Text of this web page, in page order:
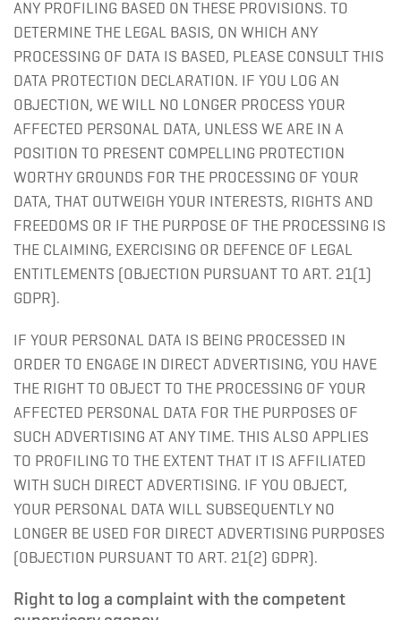
ANY PROFILING BASED ON THESE PROVISIONS. TO
DETERMINE THE LEGAL BASIS, ON WHICH ANY
PROCESSING OF DATA IS BASED, PLEASE CONSULT THIS
DATA PROTECTION DECLARATION. IF YOU LOG AN
OBJECTION, WE WILL NO LONGER PROCESS YOUR
AFFECTED PERSONAL DATA, UNLESS WE ARE IN A
POSITION TO PRESENT COMPELLING PROTECTION
WORTHY GROUNDS FOR THE PROCESSING OF YOUR
DATA, THAT OUTWEIGH YOUR INTERESTS, RIGHTS AND
FREEDOMS OR IF THE PURPOSE OF THE PROCESSING IS
THE CLAIMING, EXERCISING OR DEFENCE OF LEGAL
ENTITLEMENTS (OBJECTION PURSUANT TO ART. 21(1)
GDPR).
IF YOUR PERSONAL DATA IS BEING PROCESSED IN
ORDER TO ENGAGE IN DIRECT ADVERTISING, YOU HAVE
THE RIGHT TO OBJECT TO THE PROCESSING OF YOUR
AFFECTED PERSONAL DATA FOR THE PURPOSES OF
SUCH ADVERTISING AT ANY TIME. THIS ALSO APPLIES
TO PROFILING TO THE EXTENT THAT IT IS AFFILIATED
WITH SUCH DIRECT ADVERTISING. IF YOU OBJECT,
YOUR PERSONAL DATA WILL SUBSEQUENTLY NO
LONGER BE USED FOR DIRECT ADVERTISING PURPOSES
(OBJECTION PURSUANT TO ART. 21(2) GDPR).
Right to log a complaint with the competent